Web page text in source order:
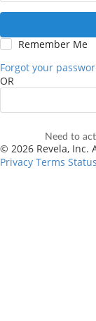
Remember Me
Forgot your
OR
Need to
© 2026 Revela, Inc.
Privacy Terms Status